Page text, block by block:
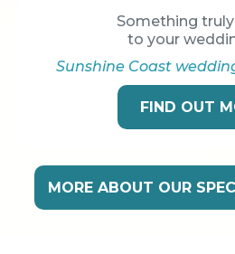
Something truly
to your
Sunshine Coast
FIND OUT
MORE ABOUT OUR